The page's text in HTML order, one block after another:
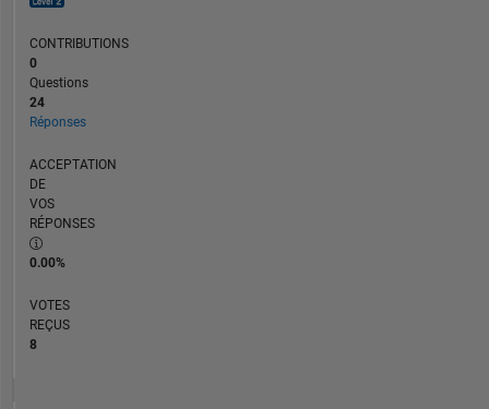
CONTRIBUTIONS
0
Questions
24
Réponses
ACCEPTATION
DE
VOS
RÉPONSES
0.00%
VOTES
REÇUS
8